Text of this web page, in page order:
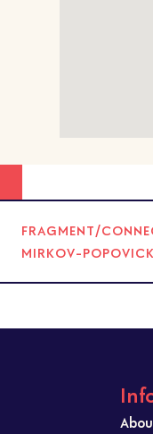
FRAGMENT/
MIRKOV-